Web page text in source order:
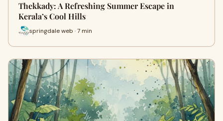
Thekkady: A Refreshing Summer Escape in
Kerala’s Cool Hills
springdale web · 7 min